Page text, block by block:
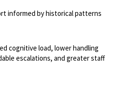
informed by historical patterns
cognitive load, lower handling
escalations, and greater staff